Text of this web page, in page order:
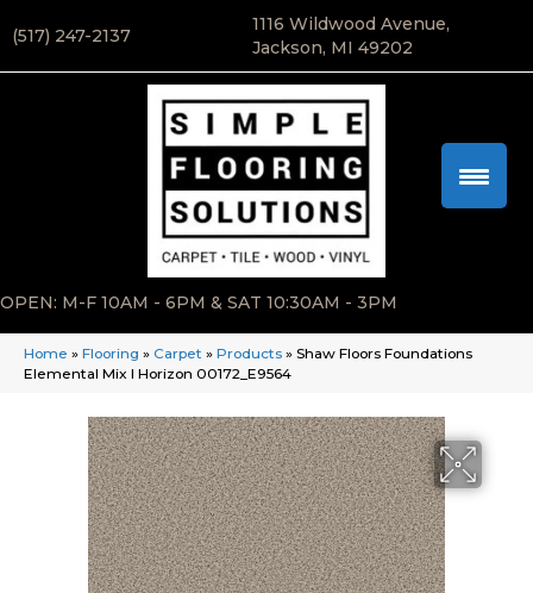
(517) 247-2137
1116 Wildwood Avenue,
Jackson, MI 49202
OPEN: M-F 10AM - 6PM & SAT 10:30AM - 3PM
Home » Flooring » Carpet » Products » Shaw Floors Foundations
Elemental Mix I Horizon 00172_E9564